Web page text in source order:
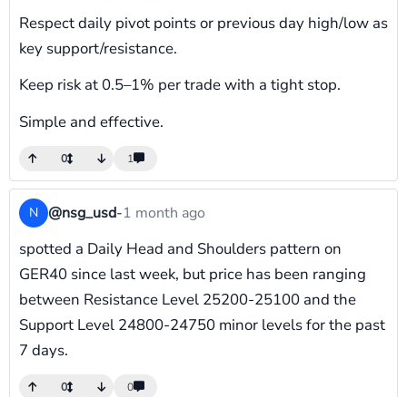
Respect daily pivot points or previous day high/low as
key support/resistance.
Keep risk at 0.5–1% per trade with a tight stop.
Simple and effective.
0 1
N @nsg_usd-1 month ago
spotted a Daily Head and Shoulders pattern on
GER40 since last week, but price has been ranging
between Resistance Level 25200-25100 and the
Support Level 24800-24750 minor levels for the past
7 days.
0 0